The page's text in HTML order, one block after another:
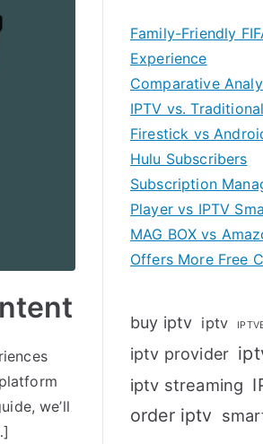
we’ll
Family-Friendly
Experience
Comparative
IPTV vs.
Firestick vs
Hulu Subscribers
Subscription
Player vs IPTV
MAG BOX vs
Offers More Free
buy iptv iptv
iptv provider
iptv streaming
order iptv